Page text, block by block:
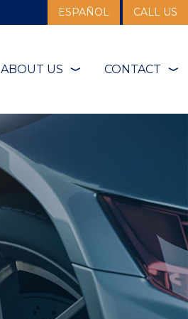
ESPAÑOL CALL US
ABOUT US ❭ CONTACT ❭